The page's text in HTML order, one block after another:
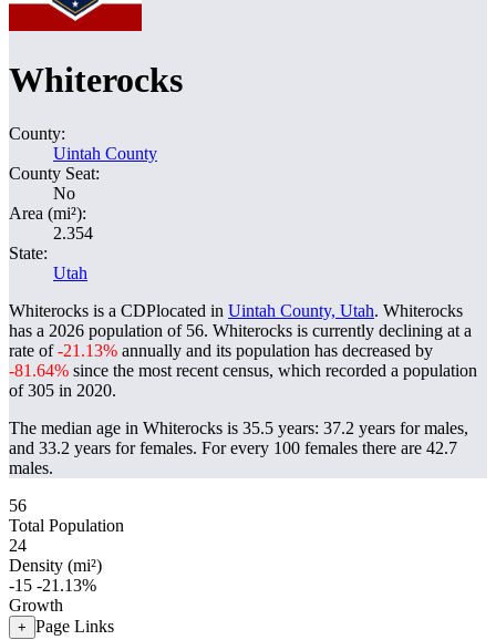
Whiterocks
County:
Uintah County
County Seat:
No
Area (mi²):
2.354
State:
Utah
Whiterocks is a CDPlocated in Uintah County, Utah. Whiterocks
has a 2026 population of 56. Whiterocks is currently declining at a
rate of-21.13% annually and its population has decreased by
-81.64% since the most recent census, which recorded a population
of305 in 2020.
The median age in Whiterocks is 35.5 years: 37.2 years for males,
and 33.2 years for females. For every 100 females there are 42.7
males.
56
Total Population
24
Density (mi²)
-15 -21.13%
Growth
+ Page Links